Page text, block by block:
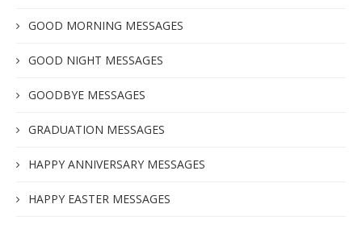
GOOD MORNING MESSAGES
GOOD NIGHT MESSAGES
GOODBYE MESSAGES
GRADUATION MESSAGES
HAPPY ANNIVERSARY MESSAGES
HAPPY EASTER MESSAGES